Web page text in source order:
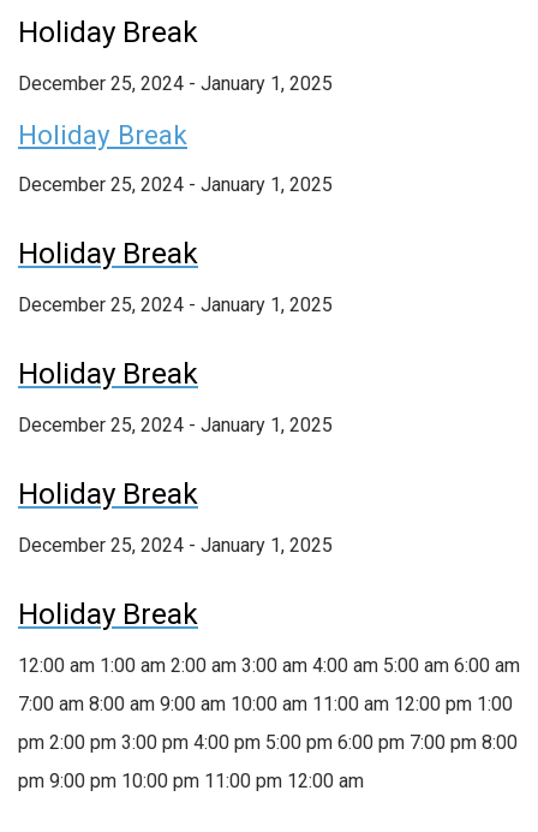
Holiday Break
December 25, 2024 - January 1, 2025
Holiday Break
December 25, 2024 - January 1, 2025
Holiday Break
December 25, 2024 - January 1, 2025
Holiday Break
December 25, 2024 - January 1, 2025
Holiday Break
December 25, 2024 - January 1, 2025
Holiday Break
12:00 am 1:00 am 2:00 am 3:00 am 4:00 am 5:00 am 6:00 am
7:00 am 8:00 am 9:00 am 10:00 am 11:00 am 12:00 pm 1:00
pm 2:00 pm 3:00 pm 4:00 pm 5:00 pm 6:00 pm 7:00 pm 8:00
pm 9:00 pm 10:00 pm 11:00 pm 12:00 am